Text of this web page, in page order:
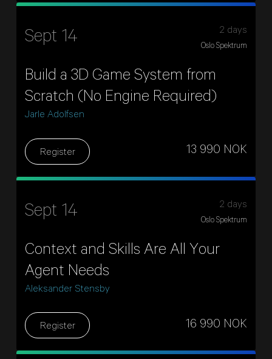
Sept 14
Build a 3D Game System from
Scratch (No Engine Required)
Jarle Adolfsen
2 days
Oslo Spektrum
13 990 NOK
Register
Sept 14
Context and Skills Are All Your
Agent Needs
Aleksander Stensby
2 days
Oslo Spektrum
16 990 NOK
Register